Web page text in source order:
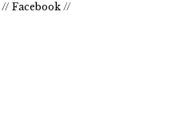
// Facebook //